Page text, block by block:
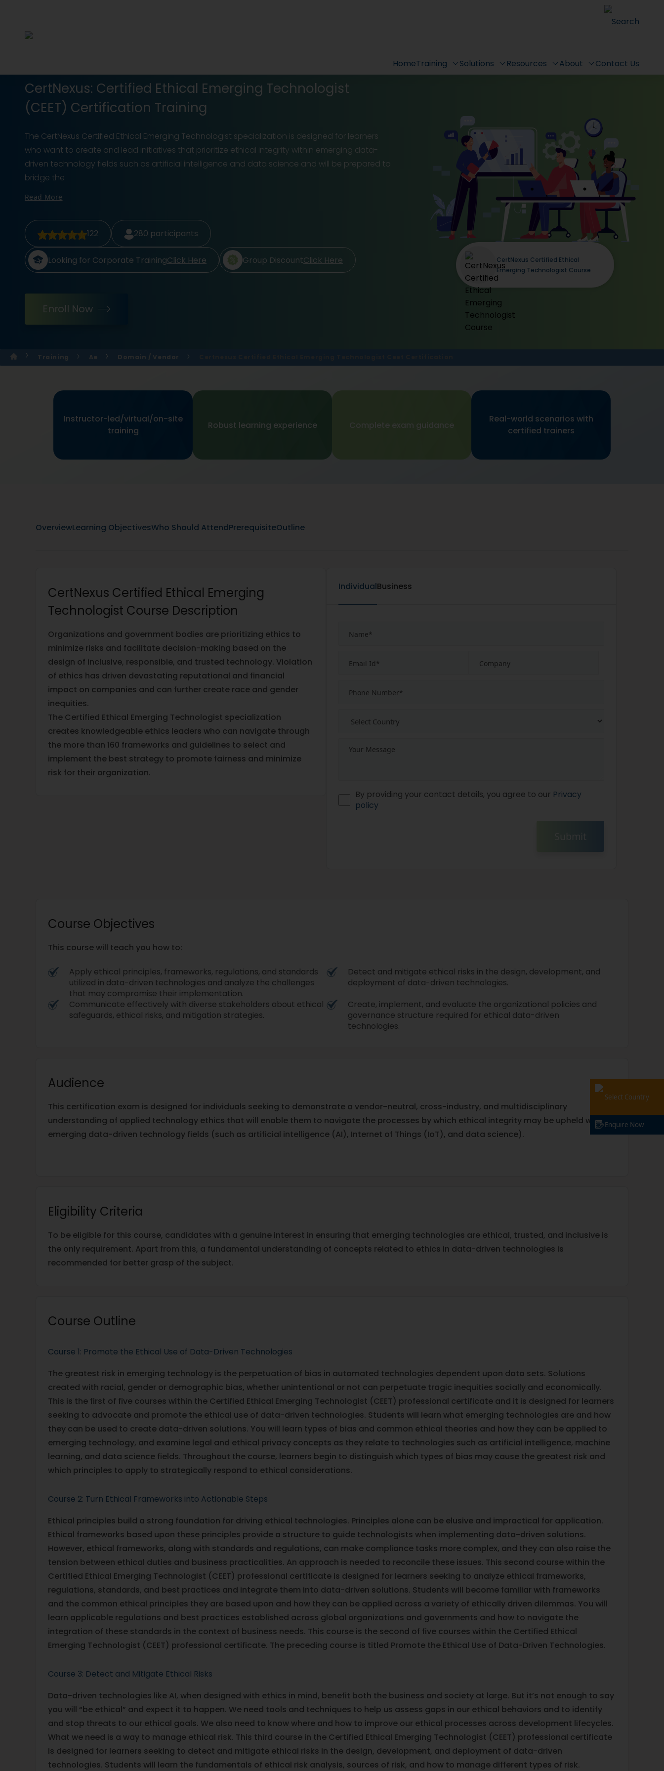
Search
HomeTraining Solutions Resources About Contact Us
CertNexus: Certified Ethical Emerging Technologist
(CEET) Certification Training
The CertNexus Certified Ethical Emerging Technologist specialization is designed for learners
who want to create and lead initiatives that prioritize ethical integrity within emerging data-
driven technology fields such as artificial intelligence and data science and will be prepared to
bridge the
Read More
122 280 participants
Looking for Corporate TrainingClick Here Group DiscountClick Here
Enroll Now
CertNexus Certified Ethical
Emerging Technologist Course
Training Ae Domain / Vendor
Instructor-led/virtual/on-site
training
Robust learning experience Complete exam guidance
Real-world scenarios with
certified trainers
OverviewLearning ObjectivesWho Should AttendPrerequisiteOutline
CertNexus Certified Ethical Emerging
Technologist Course Description
Organizations and government bodies are prioritizing ethics to
minimize risks and facilitate decision-making based on the
design of inclusive, responsible, and trusted technology. Violation
of ethics has driven devastating reputational and financial
impact on companies and can further create race and gender
inequities.
The Certified Ethical Emerging Technologist specialization
creates knowledgeable ethics leaders who can navigate through
the more than 160 frameworks and guidelines to select and
implement the best strategy to promote fairness and minimize
risk for their organization.
IndividualBusiness
By providing your contact details, you agree to our Privacy
policy
Submit
Course Objectives
This course will teach you how to:
Apply ethical principles, frameworks, regulations, and standards
utilized in data-driven technologies and analyze the challenges
that may compromise their implementation.
Detect and mitigate ethical risks in the design, development, and
deployment of data-driven technologies.
Communicate effectively with diverse stakeholders about ethical
safeguards, ethical risks, and mitigation strategies.
Create, implement, and evaluate the organizational policies and
governance structure required for ethical data-driven
technologies.
Audience
This certification exam is designed for individuals seeking to demonstrate a vendor-neutral, cross-industry, and multidisciplinary
understanding of applied technology ethics that will enable them to navigate the processes by which ethical integrity may be upheld within
emerging data-driven technology fields (such as artificial intelligence (AI), Internet of Things (IoT), and data science).
Eligibility Criteria
To be eligible for this course, candidates with a genuine interest in ensuring that emerging technologies are ethical, trusted, and inclusive is
the only requirement. Apart from this, a fundamental understanding of concepts related to ethics in data-driven technologies is
recommended for better grasp of the subject.
Course Outline
Course 1: Promote the Ethical Use of Data-Driven Technologies
The greatest risk in emerging technology is the perpetuation of bias in automated technologies dependent upon data sets. Solutions
created with racial, gender or demographic bias, whether unintentional or not can perpetuate tragic inequities socially and economically.
This is the first of five courses within the Certified Ethical Emerging Technologist (CEET) professional certificate and it is designed for learners
seeking to advocate and promote the ethical use of data-driven technologies. Students will learn what emerging technologies are and how
they can be used to create data-driven solutions. You will learn types of bias and common ethical theories and how they can be applied to
emerging technology, and examine legal and ethical privacy concepts as they relate to technologies such as artificial intelligence, machine
learning, and data science fields. Throughout the course, learners begin to distinguish which types of bias may cause the greatest risk and
which principles to apply to strategically respond to ethical considerations.
Course 2: Turn Ethical Frameworks into Actionable Steps
Ethical principles build a strong foundation for driving ethical technologies. Principles alone can be elusive and impractical for application.
Ethical frameworks based upon these principles provide a structure to guide technologists when implementing data-driven solutions.
However, ethical frameworks, along with standards and regulations, can make compliance tasks more complex, and they can also raise the
tension between ethical duties and business practicalities. An approach is needed to reconcile these issues. This second course within the
Certified Ethical Emerging Technologist (CEET) professional certificate is designed for learners seeking to analyze ethical frameworks,
regulations, standards, and best practices and integrate them into data-driven solutions. Students will become familiar with frameworks
and the common ethical principles they are based upon and how they can be applied across a variety of ethically driven dilemmas. You will
learn applicable regulations and best practices established across global organizations and governments and how to navigate the
integration of these standards in the context of business needs. This course is the second of five courses within the Certified Ethical
Emerging Technologist (CEET) professional certificate. The preceding course is titled Promote the Ethical Use of Data-Driven Technologies.
Course 3: Detect and Mitigate Ethical Risks
Data-driven technologies like AI, when designed with ethics in mind, benefit both the business and society at large. But it’s not enough to say
you will “be ethical” and expect it to happen. We need tools and techniques to help us assess gaps in our ethical behaviors and to identify
and stop threats to our ethical goals. We also need to know where and how to improve our ethical processes across development lifecycles.
What we need is a way to manage ethical risk. This third course in the Certified Ethical Emerging Technologist (CEET) professional certificate
is designed for learners seeking to detect and mitigate ethical risks in the design, development, and deployment of data-driven
technologies. Students will learn the fundamentals of ethical risk analysis, sources of risk, and how to manage different types of risk.
Select Country
Enquire Now